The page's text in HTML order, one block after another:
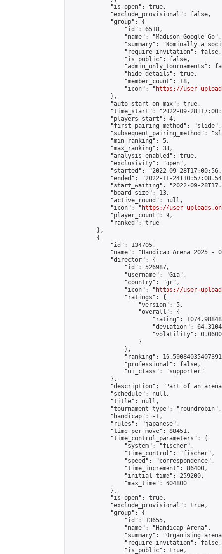
            "is_open": true,
            "exclude_provisional": false,
            "group": {
                "id": 6518,
                "name": "Madison Google Go",
"summary": "Nominally a
                "require_invitation": false,
                "is_public": false,
"admin_only_tournaments":
                "hide_details": true,
                "member_count": 18,
                "icon": "
https://user-
            },
            "auto_start_on_max": true,
"time_start": "2022-09-
            "players_start": 4,
            "first_pairing_method": "slide",
"subsequent_pairing_method":
            "min_ranking": 5,
            "max_ranking": 38,
            "analysis_enabled": true,
            "exclusivity": "open",
"started": "2022-09-
"ended": "2022-11-
"start_waiting": "2022-09-
            "board_size": 13,
            "active_round": null,
            "icon": "
https://user-
            "player_count": 9,
            "ranked": true
        },
        {
            "id": 134705,
"name": "Handicap Arena 2025 -
            "director": {
                "id": 526987,
                "username": "Gia",
                "country": "gr",
                "icon": "
https://user-
                "ratings": {
                    "version": 5,
                    "overall": {
"rating":
"deviation":
"volatility":
                    }
                },
"ranking":
                "professional": false,
                "ui_class": "supporter"
            },
"description": "Part of an
            "schedule": null,
            "title": null,
            "tournament_type": "roundrobin",
            "handicap": -1,
            "rules": "japanese",
            "time_per_move": 88451,
            "time_control_parameters": {
                "system": "fischer",
                "time_control": "fischer",
                "speed": "correspondence",
                "time_increment": 86400,
                "initial_time": 259200,
                "max_time": 604800
            },
            "is_open": true,
            "exclude_provisional": true,
            "group": {
                "id": 13655,
                "name": "Handicap Arena",
"summary": "Organising
                "require_invitation": false,
                "is_public": true,